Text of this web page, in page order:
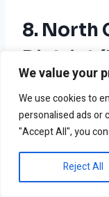
We value your
We use cookies to
personalised ads or
"Accept All", you
Reject All
8. North
District